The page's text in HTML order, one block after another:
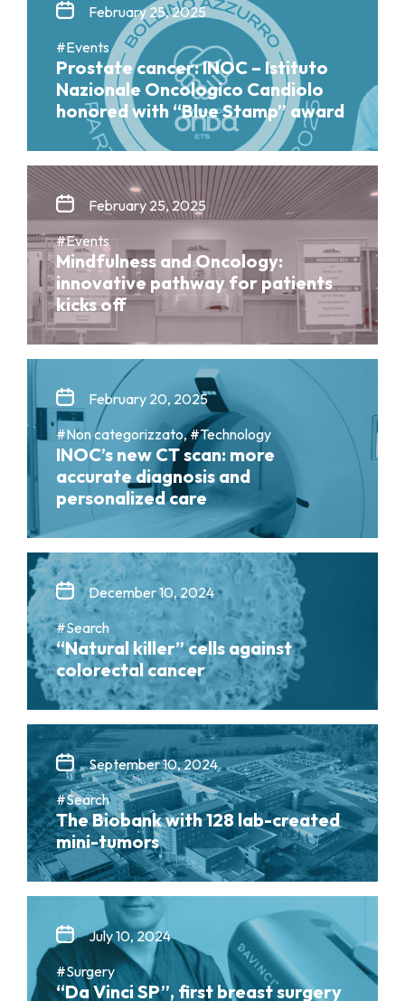
February 25, 2025
#Events
Prostate cancer: INOC – Istituto
Nazionale Oncologico Candiolo
honored with “Blue Stamp” award
February 25, 2025
#Events
Mindfulness and Oncology:
innovative pathway for patients
kicks off
February 20, 2025
#Non categorizzato, #Technology
INOC’s new CT scan: more
accurate diagnosis and
personalized care
December 10, 2024
#Search
“Natural killer” cells against
colorectal cancer
September 10, 2024
#Search
The Biobank with 128 lab-created
mini-tumors
July 10, 2024
#Surgery
“Da Vinci SP”, first breast surgery